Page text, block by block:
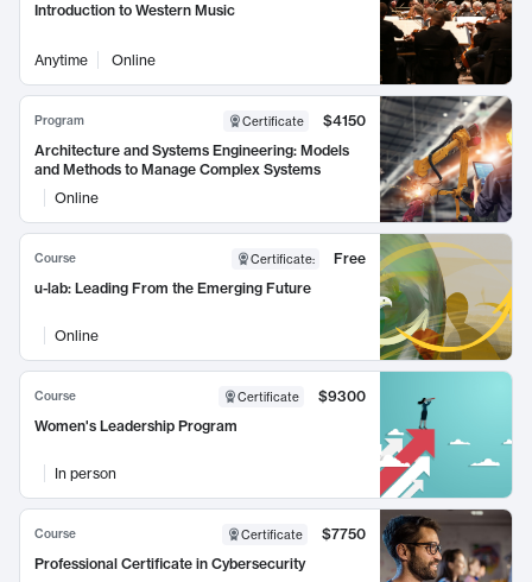
Introduction to Western Music
Anytime Online
Program Certificate
$4150
Architecture and Systems Engineering: Models
and Methods to Manage Complex Systems
Online
Course Certificate:
Free
u-lab: Leading From the Emerging Future
Online
Course Certificate
$9300
Women's Leadership Program
In person
Course Certificate
$7750
Professional Certificate in Cybersecurity